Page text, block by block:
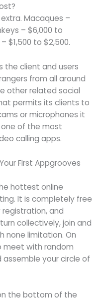
Macaques –
– $6,000 to
$1,500 to $2,500.
the client and users
from all around
other related social
permits its clients to
or microphones it
one of the most
calling apps.
First Appgrooves
hottest online
It is completely free
registration, and
collectively, join and
none limitation. On
meet with random
your circle of
the bottom of the